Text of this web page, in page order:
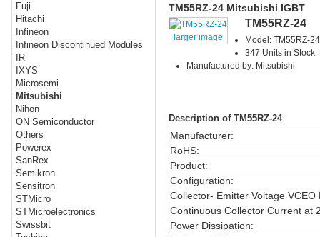
Fuji
Hitachi
Infineon
Infineon Discontinued Modules
IR
IXYS
Microsemi
Mitsubishi
Nihon
ON Semiconductor
Others
Powerex
SanRex
Semikron
Sensitron
STMicro
STMicroelectronics
Swissbit
TM55RZ-24 Mitsubishi IGBT
larger image
TM55RZ-24
Model: TM55RZ-24
347 Units in Stock
Manufactured by: Mitsubishi
Description of TM55RZ-24
Manufacturer:
RoHS:
Product:
Configuration:
Collector- Emitter Voltage VCEO
Continuous Collector Current at
Power Dissipation: